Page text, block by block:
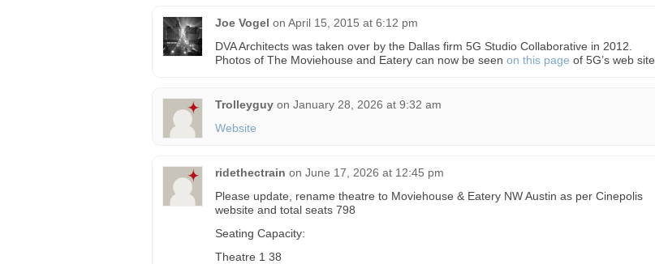
Joe Vogel on April 15, 2015 at 6:12 pm
DVA Architects was taken over by the Dallas firm 5G Studio Collaborative in 2012.
Photos of The Moviehouse and Eatery can now be seen on this page of 5G’s web site.
Trolleyguy on January 28, 2026 at 9:32 am
Website
ridethectrain on June 17, 2026 at 12:45 pm
Please update, rename theatre to Moviehouse & Eatery NW Austin as per Cinepolis
website and total seats 798
Seating Capacity:
Theatre 1 38